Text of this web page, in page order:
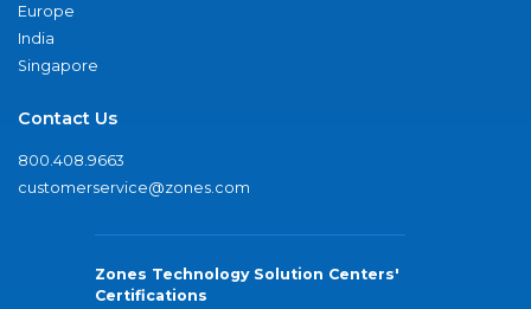
Europe
India
Singapore
Contact Us
800.408.9663
customerservice@zones.com
Zones Technology Solution Centers'
Certifications